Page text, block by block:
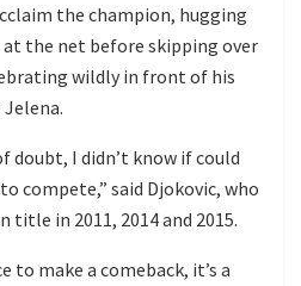
the champion, hugging
at the net before skipping over
wildly in front of his
doubt, I didn’t know if could
compete,” said Djokovic, who
title in 2011, 2014 and 2015.
to make a comeback, it’s a